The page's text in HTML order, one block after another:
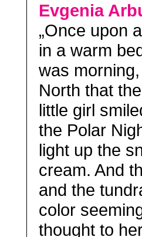
Evgenia
„Once upon
in a warm
was
North that
little girl
the Polar
light up the
cream. And
and the
color
thought to